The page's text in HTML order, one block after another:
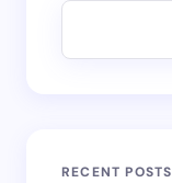
RECENT POSTS